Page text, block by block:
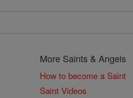
More Saints & Angels
How to become a Saint
Saint Videos